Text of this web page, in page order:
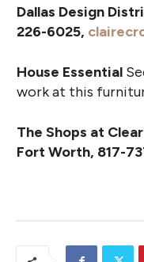
Dallas Design
226-6025,
House Essential
work at this
The Shops at
Fort Worth, 817-